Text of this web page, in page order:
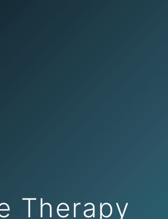
Therapy